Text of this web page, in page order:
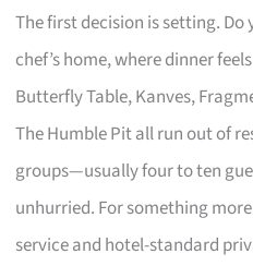
The first decision is setting.
chef’s home, where dinner
Butterfly Table, Kanves,
The Humble Pit all run out of
groups—usually four to ten
unhurried. For something
service and hotel-standard